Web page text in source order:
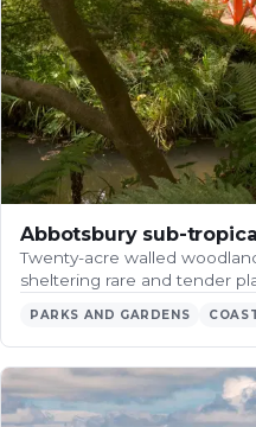
Abbotsbury sub-
Twenty-acre walled
sheltering rare and tender
PARKS AND GARDENS